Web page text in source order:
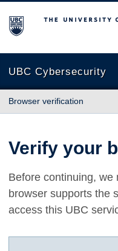
The University of British
UBC Cybersecurity
Browser verification
Verify your
Before continuing, we
browser supports the
access this UBC